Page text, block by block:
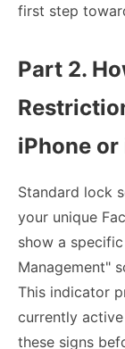
first step
Part 2.
iPhone or
Standard lock
your unique
show a
Management"
This indicator
currently
these signs